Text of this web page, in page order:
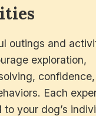
outings and
exploration,
Each
to your dog’s